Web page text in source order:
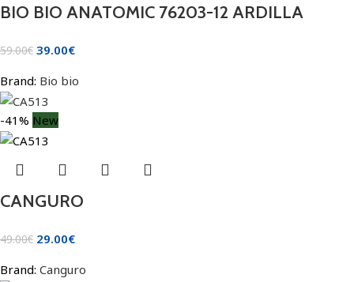
BIO BIO ANATOMIC 76203-12 ARDILLA
59.00€ 39.00€
Brand: Bio bio
-41% New
CANGURO
49.00€ 29.00€
Brand: Canguro